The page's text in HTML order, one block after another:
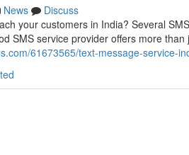
News
Discuss
your customers in India? Several
SMS service provider offers more than
61673565/text-message-service-